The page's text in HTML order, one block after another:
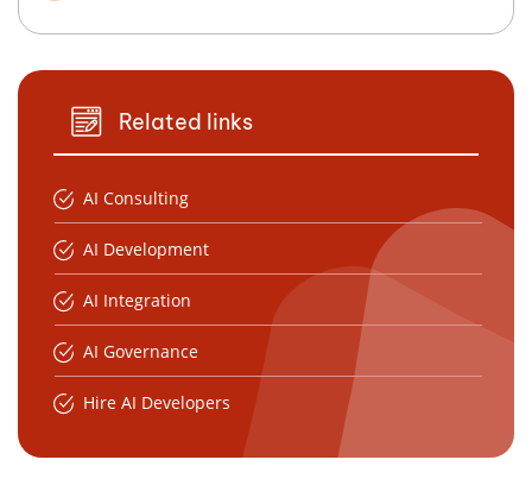
Related links
AI Consulting
AI Development
AI Integration
AI Governance
Hire AI Developers